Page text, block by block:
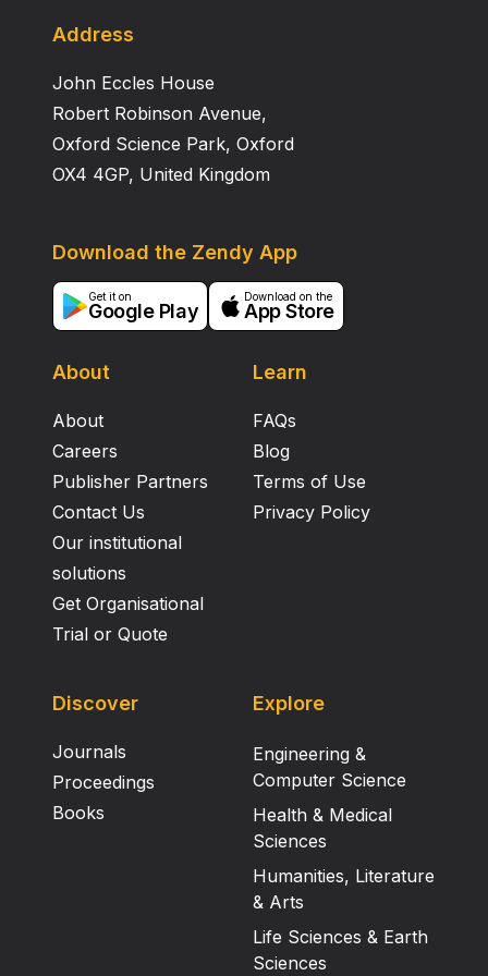
controllers. Preliminary flight tests are also carried out
Address
John Eccles House
Robert Robinson Avenue,
Oxford Science Park, Oxford
OX4 4GP, United Kingdom
About
About
Careers
Publisher Partners
Contact Us
Our institutional
solutions
Get Organisational
Trial or Quote
Learn
FAQs
Blog
Terms of Use
Privacy Policy
Download the Zendy App
Get it on
Google Play
Download on the
App Store
Discover
Journals
Proceedings
Books
Explore
Engineering &
Computer Science
Health & Medical
Sciences
Humanities, Literature
& Arts
Life Sciences & Earth
Sciences